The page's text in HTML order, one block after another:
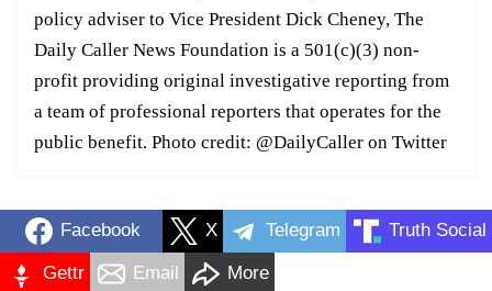
policy adviser to Vice President Dick Cheney, The
Daily Caller News Foundation is a 501(c)(3) non-
profit providing original investigative reporting from
a team of professional reporters that operates for the
public benefit. Photo credit: @DailyCaller on Twitter
Facebook X Telegram Truth Social
Gettr Email More